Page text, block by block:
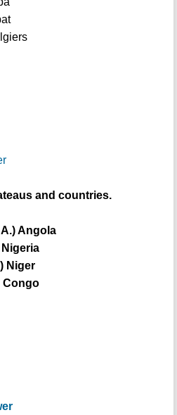
and countries.
A.) Angola
Nigeria
Niger
Congo